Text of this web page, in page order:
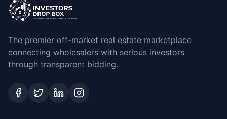
The premier off-market real estate marketplace
connecting wholesalers with serious investors
through transparent bidding.